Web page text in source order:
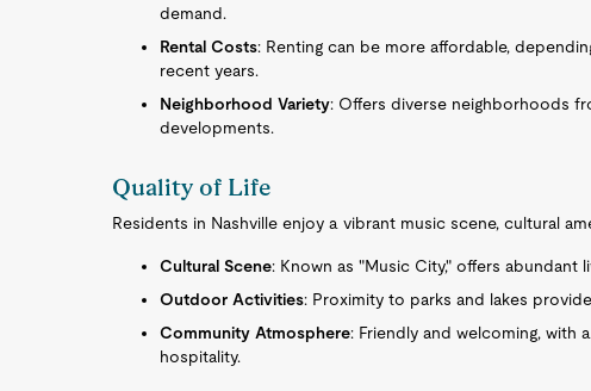
demand.
Rental Costs: Renting can be more affordable,
recent years.
Neighborhood Variety: Offers diverse neighborhoods
developments.
Quality of Life
Residents in Nashville enjoy a vibrant music scene, cultural
Cultural Scene: Known as "Music City," offers abundant
Outdoor Activities: Proximity to parks and lakes
Community Atmosphere: Friendly and welcoming, with
hospitality.